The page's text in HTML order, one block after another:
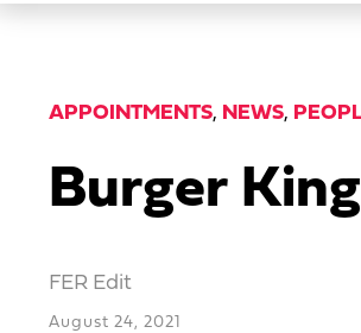
APPOINTMENTS, NEWS,
Burger
FER Edit
August 24, 2021